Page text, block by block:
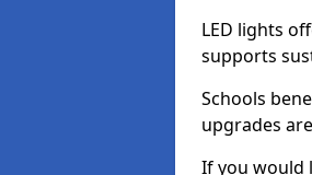
LED lights
supports
Schools
upgrades
If you would